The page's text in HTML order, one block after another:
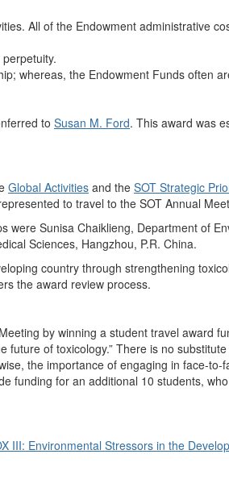
All of the Endowment administrative
whereas, the Endowment Funds often
to Susan M. Ford. This award was
Global Activities and the SOT Strategic
to travel to the SOT Annual
were Sunisa Chaiklieng, Department of
Sciences, Hangzhou, P.R. China.
country through strengthening
the award review process.
by winning a student travel award
of toxicology.” There is no
the importance of engaging in face-to-
funding for an additional 10 students,
III: Environmental Stressors in the